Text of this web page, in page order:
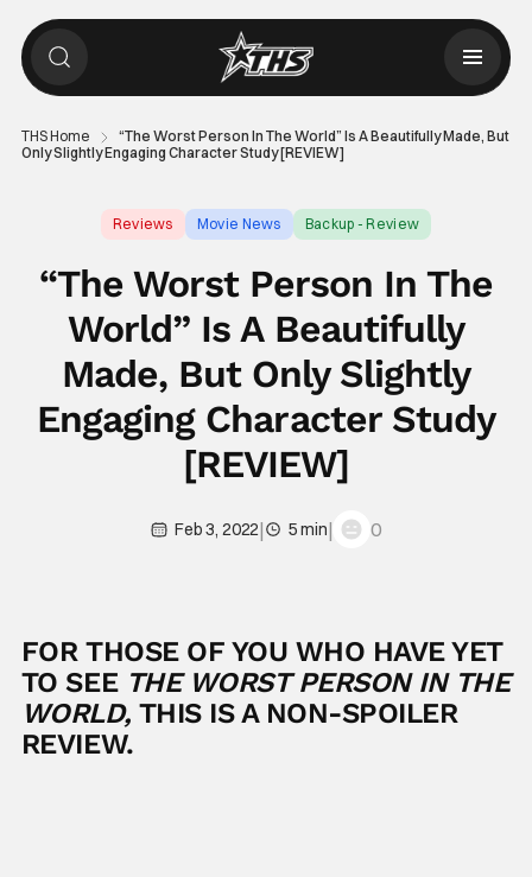
THS Home
“The Worst Person In The World” Is A Beautifully Made, But
Only Slightly Engaging Character Study [REVIEW]
Reviews Movie News Backup - Review
“The Worst Person In The
World” Is A Beautifully
Made, But Only Slightly
Engaging Character Study
[REVIEW]
Feb 3, 2022| 5 min| 0
FOR THOSE OF YOU WHO HAVE YET
TO SEE THE WORST PERSON IN THE
WORLD, THIS IS A NON-SPOILER
REVIEW.